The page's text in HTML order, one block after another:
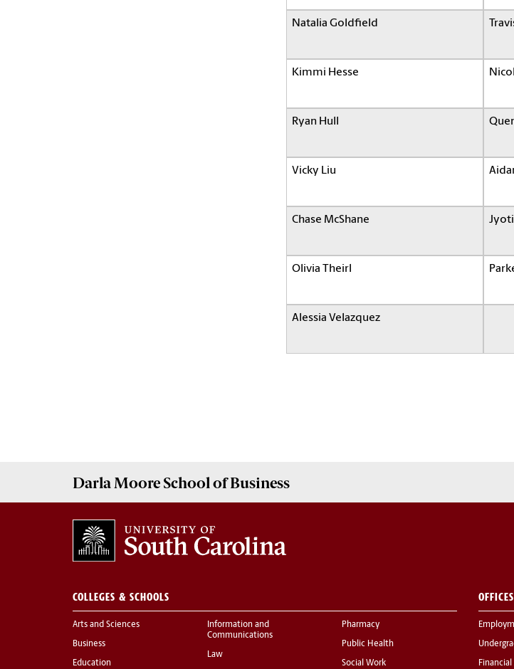
Natalia Goldfield
Kimmi Hesse
Ryan Hull
Vicky Liu
Chase McShane
Olivia Theirl
Alessia Velazquez
Darla Moore School of Business
COLLEGES & SCHOOLS
Arts and Sciences
Business
Education
Information and
Communications
Law
Pharmacy
Public Health
Social Work